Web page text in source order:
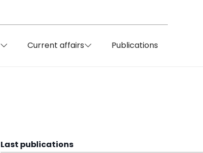
Current affairs Publications
Last publications